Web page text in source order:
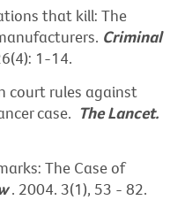
that kill: The
Criminal
1-14.
court rules against
case. The Lancet.
The Case of
. 2004. 3(1), 53 - 82.